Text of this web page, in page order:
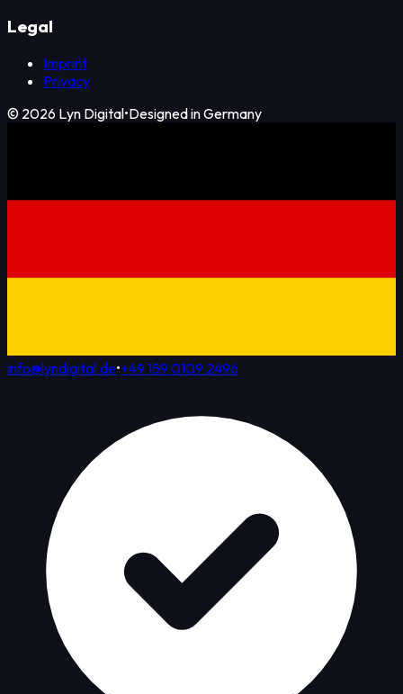
Legal
Imprint
Privacy
© 2026 Lyn Digital•Designed in Germany
info@lyndigital.de•+49 159 0109 2496